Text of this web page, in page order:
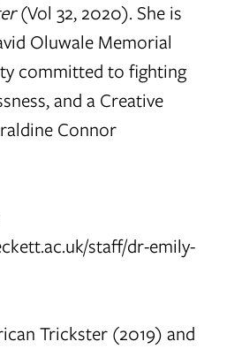
(Vol 32, 2020). She is
Oluwale Memorial
committed to fighting
and a Creative
Connor
staff/dr-emily-
Trickster (2019) and